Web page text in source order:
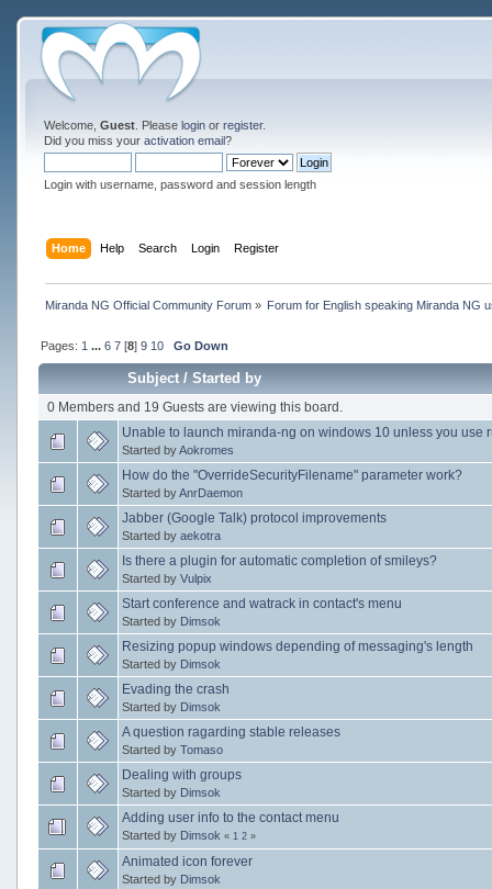
Welcome, Guest. Please loginor register.
Did you miss your activation email?
Login with username, password and session length
Home Help Search Login Register
Miranda NG Official Community Forum» Forum for English speaking Miranda NG
Pages: 1 ... 6 7[8] 9 10 Go Down
Subject/ Started by
0 Members and 19 Guests are viewing this board.
Unable to launch miranda-ng on windows 10 unless you use
Started byAokromes
How do the "OverrideSecurityFilename" parameter work?
Started byAnrDaemon
Jabber (Google Talk) protocol improvements
Started by aekotra
Is there a plugin for automatic completion of smileys?
Started by Vulpix
Start conference and watrack in contact's menu
Started by Dimsok
Resizing popup windows depending of messaging's length
Started by Dimsok
Evading the crash
Started by Dimsok
A question ragarding stable releases
Started by Tomaso
Dealing with groups
Started by Dimsok
Adding user info to the contact menu
Started by Dimsok « 1 2»
Animated icon forever
Started by Dimsok